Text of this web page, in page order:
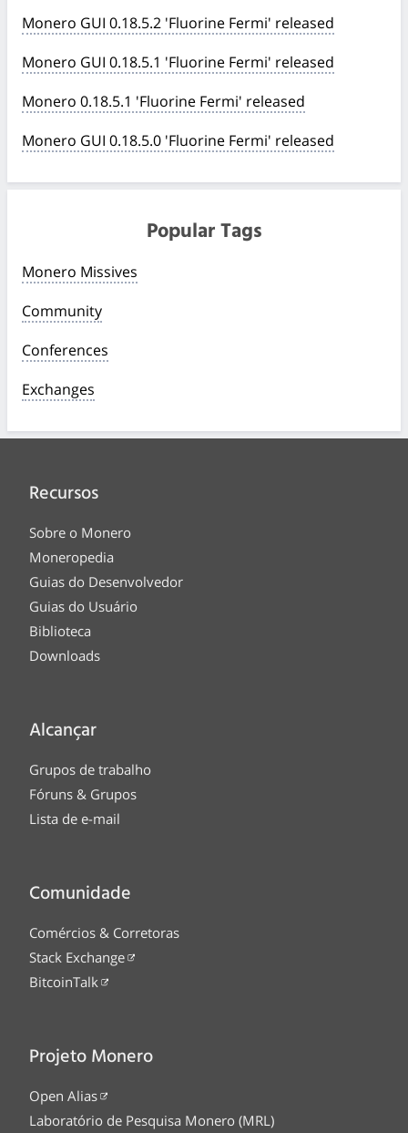
Monero GUI 0.18.5.2 'Fluorine Fermi' released
Monero GUI 0.18.5.1 'Fluorine Fermi' released
Monero 0.18.5.1 'Fluorine Fermi' released
Monero GUI 0.18.5.0 'Fluorine Fermi' released
Popular Tags
Monero Missives
Community
Conferences
Exchanges
Recursos
Sobre o Monero
Moneropedia
Guias do Desenvolvedor
Guias do Usuário
Biblioteca
Downloads
Alcançar
Grupos de trabalho
Fóruns & Grupos
Lista de e-mail
Comunidade
Comércios & Corretoras
Stack Exchange
BitcoinTalk
Projeto Monero
Open Alias
Laboratório de Pesquisa Monero (MRL)